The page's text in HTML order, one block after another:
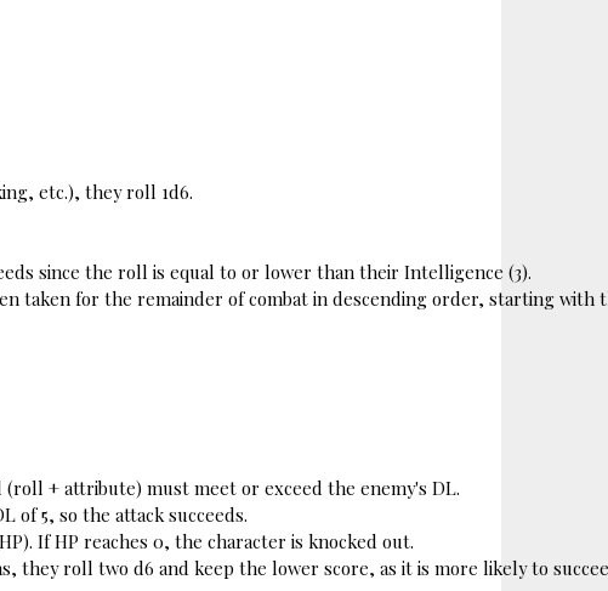
etc.), they roll 1d6.
since the roll is equal to or lower than their Intelligence (3).
taken for the remainder of combat in descending order, starting with
+ attribute) must meet or exceed the enemy's DL.
of 5, so the attack succeeds.
If HP reaches 0, the character is knocked out.
they roll two d6 and keep the lower score, as it is more likely to